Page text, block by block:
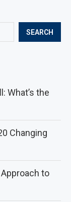
SEARCH
What’s the
Changing
to